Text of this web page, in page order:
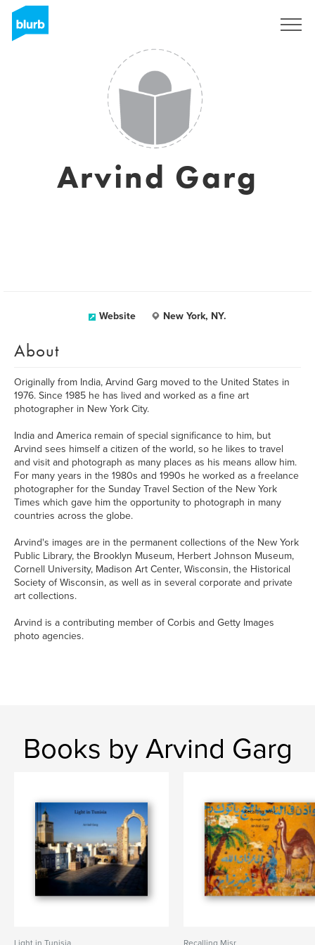
Arvind Garg
Website New York, NY.
About
Originally from India, Arvind Garg moved to the United States in
1976. Since 1985 he has lived and worked as a fine art
photographer in New York City.
India and America remain of special significance to him, but
Arvind sees himself a citizen of the world, so he likes to travel
and visit and photograph as many places as his means allow him.
For many years in the 1980s and 1990s he worked as a freelance
photographer for the Sunday Travel Section of the New York
Times which gave him the opportunity to photograph in many
countries across the globe.
Arvind's images are in the permanent collections of the New York
Public Library, the Brooklyn Museum, Herbert Johnson Museum,
Cornell University, Madison Art Center, Wisconsin, the Historical
Society of Wisconsin, as well as in several corporate and private
art collections.
Arvind is a contributing member of Corbis and Getty Images
photo agencies.
Books by Arvind Garg
Light in Tunisia Recalling Misr